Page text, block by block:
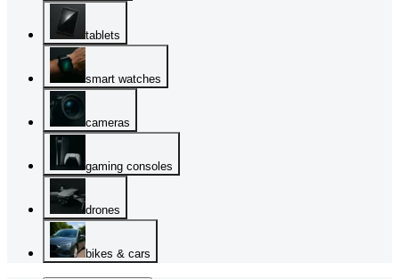
tablets
smart watches
cameras
gaming consoles
drones
bikes & cars